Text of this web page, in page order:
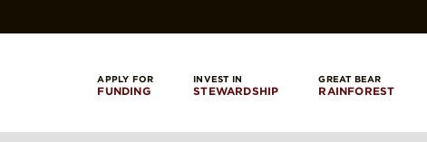
APPLY FOR
FUNDING
INVEST IN
STEWARDSHIP
GREAT BEAR
RAINFOREST